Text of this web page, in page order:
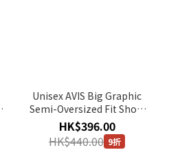
Unisex AVIS Big Graphic
Semi-Oversized Fit Short
Sleeve Tee - LM/GREY
HK$396.00
HK$440.00 9折